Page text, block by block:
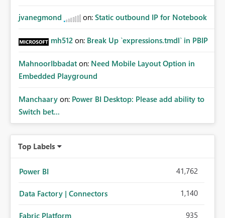
jvanegmond on: Static outbound IP for Notebook
mh512 on: Break Up `expressions.tmdl` in PBIP
MahnoorIbbadat on: Need Mobile Layout Option in
Embedded Playground
Manchaary on: Power BI Desktop: Please add ability to
Switch bet...
Top Labels
Power BI 41,762
Data Factory | Connectors 1,140
Fabric Platform 935